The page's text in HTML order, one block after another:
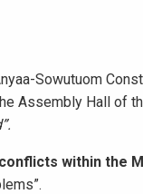
Sowutuom
Assembly Hall of
within the